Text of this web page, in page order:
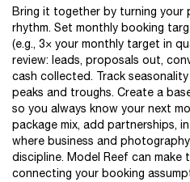
Bring it together by turning your
rhythm. Set monthly booking
(e.g., 3× your monthly target in
review: leads, proposals out,
cash collected. Track
peaks and troughs. Create a
so you always know your next
package mix, add partnerships,
where business and
discipline. Model Reef can make
connecting your booking